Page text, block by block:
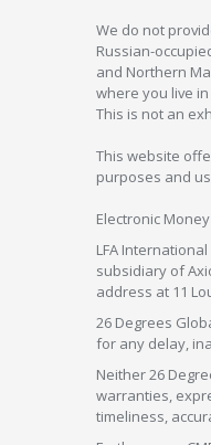
We do not
Russian-
and Northern
where you live
This is not an
This website
purposes and
Electronic
LFA
subsidiary of
address at 11
26 Degrees
for any delay,
Neither 26
warranties,
timeliness,